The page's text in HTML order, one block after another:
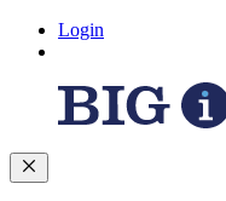
Login